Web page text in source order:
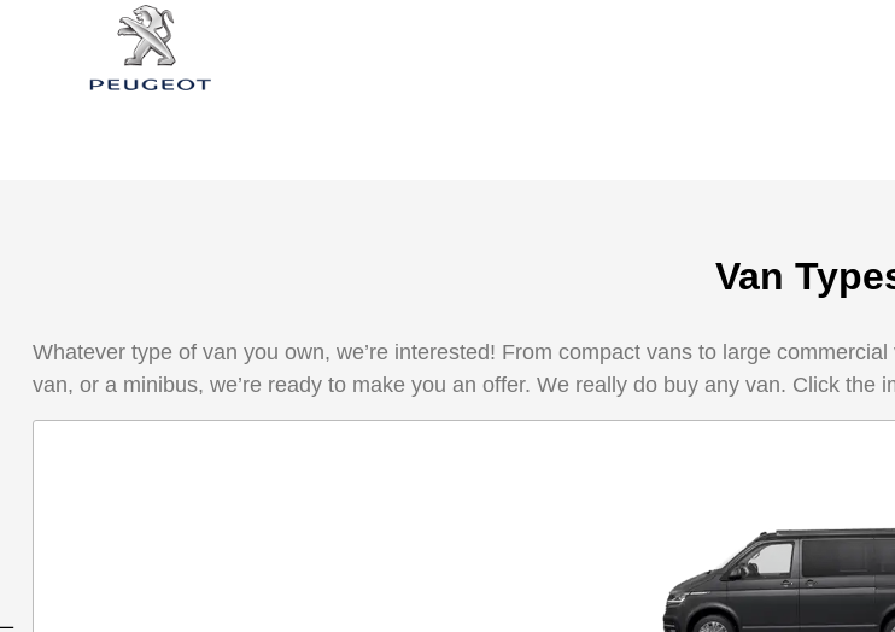
Van
Whatever type of van you own, we’re interested! From compact vans to large
van, or a minibus, we’re ready to make you an offer. We really do buy any van. Click the